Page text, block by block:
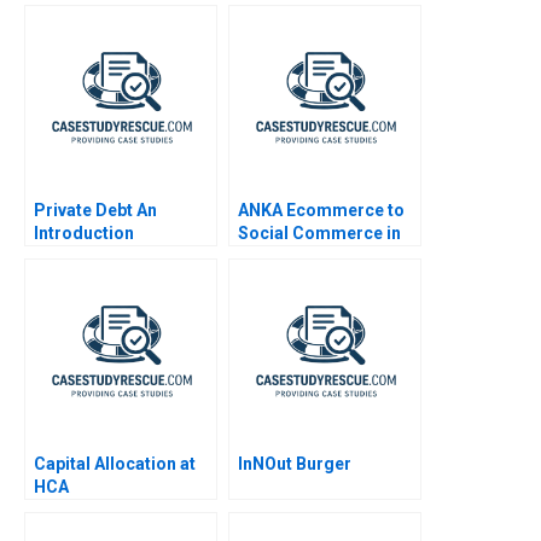
Private Debt An
Introduction
ANKA Ecommerce to
Social Commerce in
Capital Allocation at
HCA
InNOut Burger